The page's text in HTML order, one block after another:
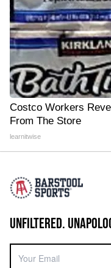
Costco Workers
From The Store
learnitwise
UNFILTERED.